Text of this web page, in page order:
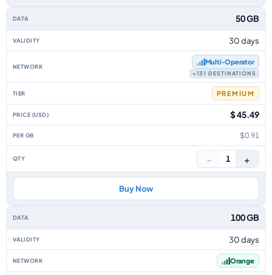
50 GB
30 days
Multi‑Operator
+131 DESTINATIONS
PREMIUM
$ 45.49
$0.91
− 1 +
Buy Now
100 GB
30 days
Orange